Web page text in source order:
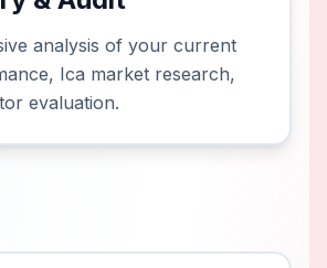
analysis of your current
Ica market research,
evaluation.